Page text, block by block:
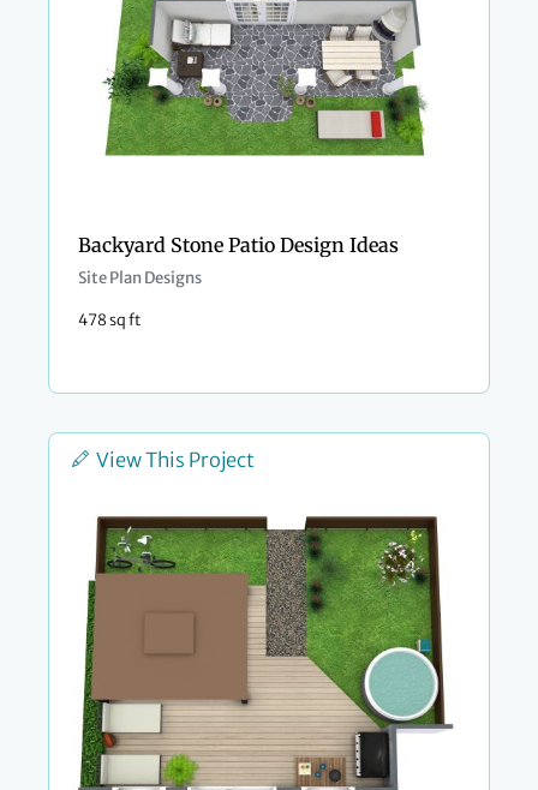
Backyard Stone Patio Design Ideas
Site Plan Designs
478 sq ft
View This Project